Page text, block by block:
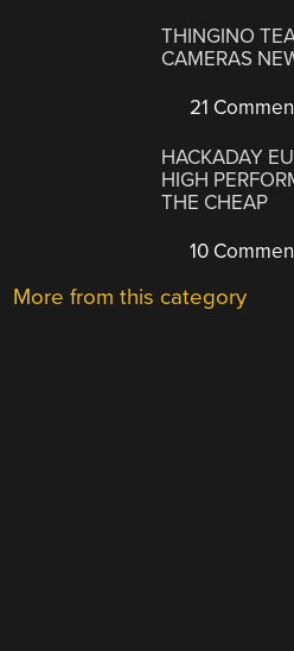
THINGINO
CAMERAS
21
HACKADAY
HIGH
THE CHEAP
10
More from this category